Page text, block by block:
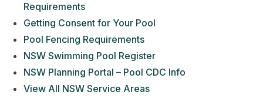
Requirements
Getting Consent for Your Pool
Pool Fencing Requirements
NSW Swimming Pool Register
NSW Planning Portal – Pool CDC Info
View All NSW Service Areas